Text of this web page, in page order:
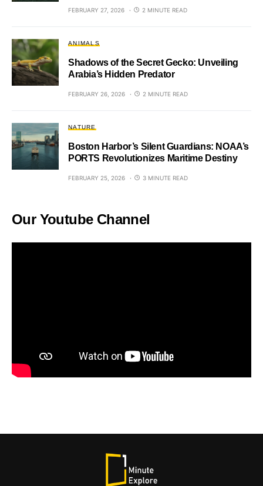
FEBRUARY 27, 2026 2 MINUTE READ
ANIMALS
Shadows of the Secret Gecko: Unveiling
Arabia’s Hidden Predator
FEBRUARY 26, 2026 2 MINUTE READ
NATURE
Boston Harbor’s Silent Guardians: NOAA’s
PORTS Revolutionizes Maritime Destiny
FEBRUARY 25, 2026 3 MINUTE READ
Our Youtube Channel